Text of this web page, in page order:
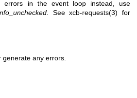
in the event loop instead, use
. Seexcb-requests(3) for
any errors.